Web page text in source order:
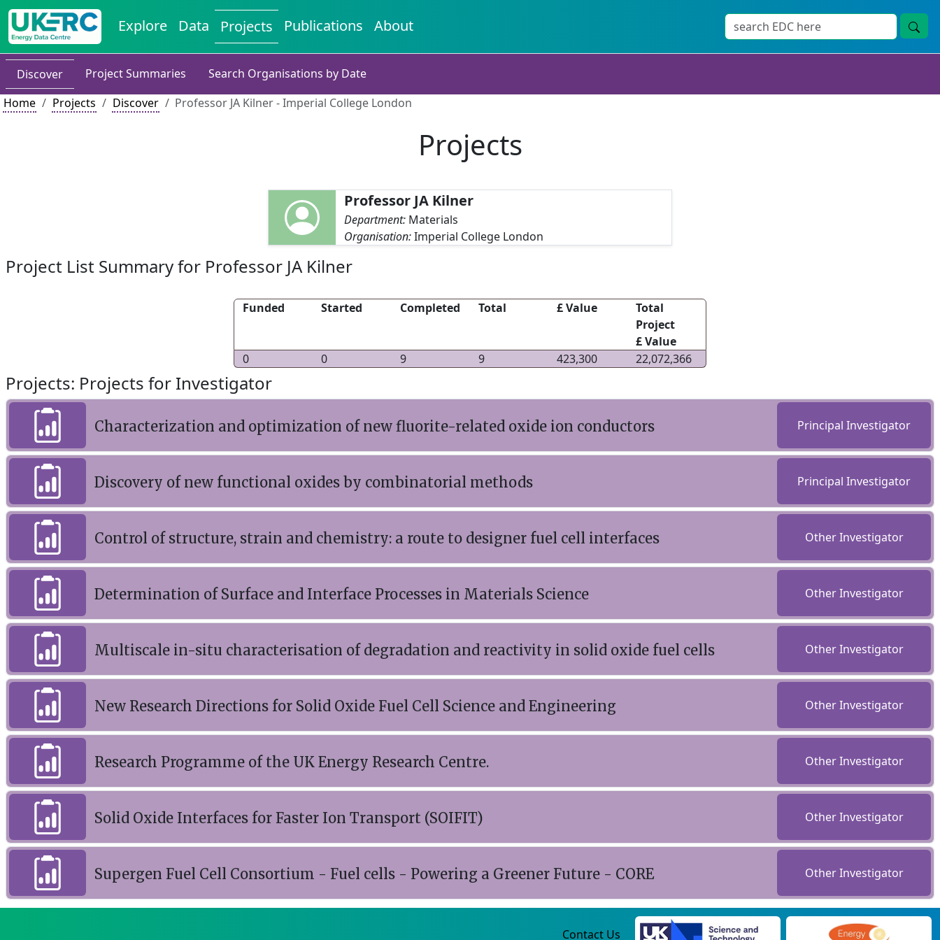
Explore Data Projects Publications About
Discover Project Summaries
Search Organisations by Date
Home
Projects Discover Professor JA Kilner - Imperial College London
Projects
Professor JA Kilner
Department: Materials
Organisation:Imperial College London
Project List Summary for Professor JA Kilner
Funded Started Completed Total £ Value
Total
Project
£ Value
0
0 9 9 423,300 22,072,366
Projects: Projects for Investigator
Characterization and optimization of new fluorite-related oxide ion conductors Principal Investigator
Discovery of new functional oxides by combinatorial methods Principal Investigator
Control of structure, strain and chemistry: a route to designer fuel cell interfaces Other Investigator
Determination of Surface and Interface Processes in Materials Science Other Investigator
Multiscale in-situ characterisation of degradation and reactivity in solid oxide fuel cells Other Investigator
New Research Directions for Solid Oxide Fuel Cell Science and Engineering Other Investigator
Research Programme of the UK Energy Research Centre. Other Investigator
Solid Oxide Interfaces for Faster Ion Transport (SOIFIT) Other Investigator
Supergen Fuel Cell Consortium - Fuel cells - Powering a Greener Future - CORE Other Investigator
Contact Us